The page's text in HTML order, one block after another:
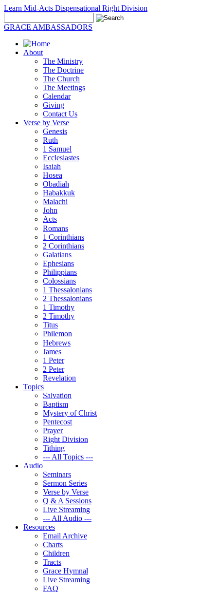
Learn Mid-Acts Dispensational Right Division
GRACE AMBASSADORS
About
The Ministry
The Doctrine
The Church
The Meetings
Calendar
Giving
Contact Us
Verse by Verse
Genesis
Ruth
1 Samuel
Ecclesiastes
Isaiah
Hosea
Obadiah
Habakkuk
Malachi
John
Acts
Romans
1 Corinthians
2 Corinthians
Galatians
Ephesians
Philippians
Colossians
1 Thessalonians
2 Thessalonians
1 Timothy
2 Timothy
Titus
Philemon
Hebrews
James
1 Peter
2 Peter
Revelation
Topics
Salvation
Baptism
Mystery of Christ
Pentecost
Prayer
Right Division
Tithing
--- All Topics ---
Audio
Seminars
Sermon Series
Verse by Verse
Q & A Sessions
Live Streaming
--- All Audio ---
Resources
Email Archive
Charts
Children
Tracts
Grace Hymnal
Live Streaming
FAQ